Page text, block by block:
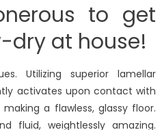
to get
dry at house!
Utilizing superior lamellar
activates upon contact with
a flawless, glassy floor.
fluid, weightlessly amazing.